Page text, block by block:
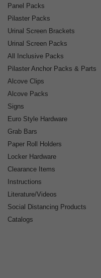
Panel Packs
Pilaster Packs
Urinal Screen Brackets
Urinal Screen Packs
All Inclusive Packs
Pilaster Anchor Packs & Parts
Alcove Clips
Alcove Packs
Signs
Euro Style Hardware
Grab Bars
Paper Roll Holders
Locker Hardware
Clearance Items
Instructions
Literature/Videos
Social Distancing Products
Catalogs